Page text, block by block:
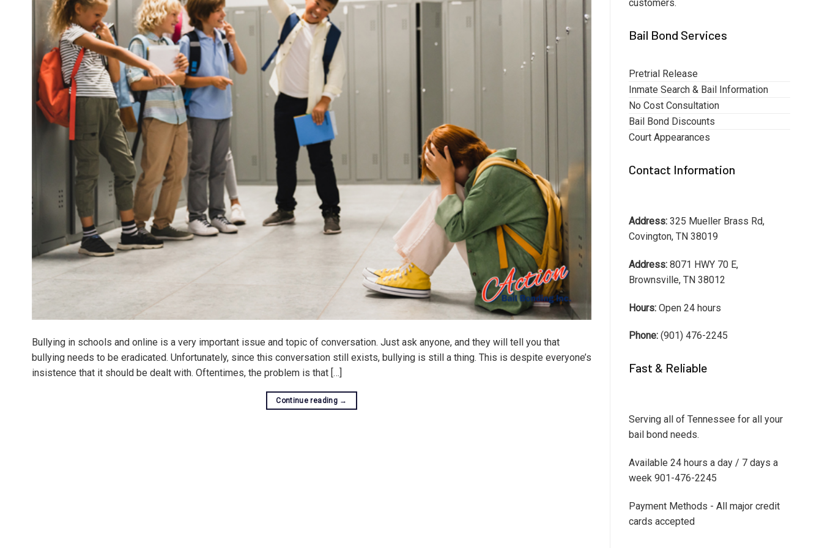
Bullying in schools and online is a very important issue and topic of conversation. Just ask anyone, and they will tell you that
bullying needs to be eradicated. Unfortunately, since this conversation still exists, bullying is still a thing. This is despite everyone’s
insistence that it should be dealt with. Oftentimes, the problem is that […]
Continue reading →
customers.
Bail Bond Services
Pretrial Release
Inmate Search & Bail Information
No Cost Consultation
Bail Bond Discounts
Court Appearances
Contact Information
Address: 325 Mueller Brass Rd,
Covington, TN 38019
Address: 8071 HWY 70 E,
Brownsville, TN 38012
Hours: Open 24 hours
Phone: (901) 476-2245
Fast & Reliable
Serving all of Tennessee for all your
bail bond needs.
Available 24 hours a day / 7 days a
week 901-476-2245
Payment Methods - All major credit
cards accepted